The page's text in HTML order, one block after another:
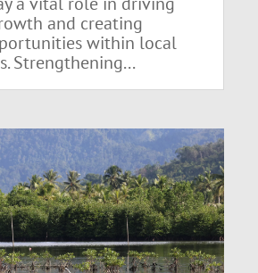
and creating
within local
Strengthening...